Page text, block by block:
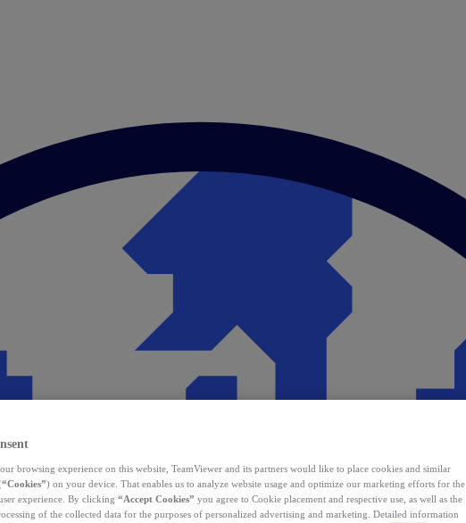
browsing experience on this website, TeamViewer and its partners would like to place cookies and similar
“Cookies”) on your device. That enables us to analyze website usage and optimize our marketing efforts for the
experience. By clicking “Accept Cookies” you agree to Cookie placement and respective use, as well as the
of the collected data for the purposes of personalized advertising and marketing. Detailed information